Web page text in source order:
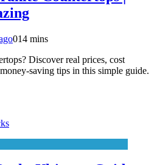
014 mins
Discover real prices, cost
saving tips in this simple guide.